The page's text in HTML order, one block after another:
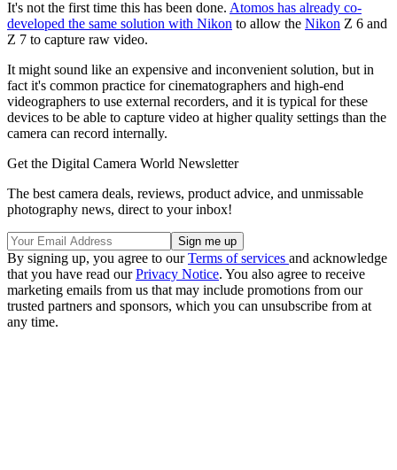
It's not the first time this has been done. Atomos has already co-
developed the same solution with Nikon to allow the Nikon Z 6 and
Z 7 to capture raw video.
It might sound like an expensive and inconvenient solution, but in
fact it's common practice for cinematographers and high-end
videographers to use external recorders, and it is typical for these
devices to be able to capture video at higher quality settings than the
camera can record internally.
Get the Digital Camera World Newsletter
The best camera deals, reviews, product advice, and unmissable
photography news, direct to your inbox!
By signing up, you agree to ourTerms of services and acknowledge
that you have read ourPrivacy Notice. You also agree to receive
marketing emails from us that may include promotions from our
trusted partners and sponsors, which you can unsubscribe from at
any time.